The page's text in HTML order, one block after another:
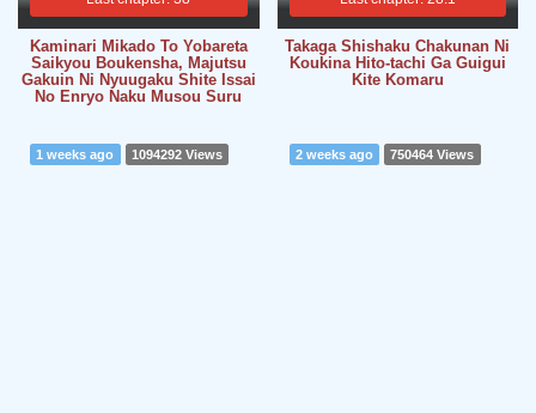
Kaminari Mikado To Yobareta
Saikyou Boukensha, Majutsu
Gakuin Ni Nyuugaku Shite Issai
No Enryo Naku Musou Suru
Takaga Shishaku Chakunan Ni
Koukina Hito-tachi Ga Guigui
Kite Komaru
1 weeks ago 1094292 Views 2 weeks ago 750464 Views